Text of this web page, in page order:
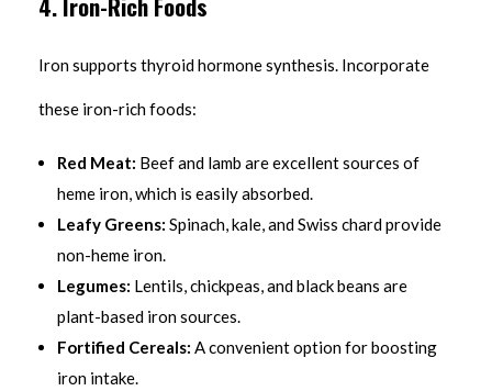
Iron supports thyroid hormone synthesis. Incorporate
these iron-rich foods:
Red Meat: Beef and lamb are excellent sources of
heme iron, which is easily absorbed.
Leafy Greens: Spinach, kale, and Swiss chard provide
non-heme iron.
Legumes: Lentils, chickpeas, and black beans are
plant-based iron sources.
Fortified Cereals: A convenient option for boosting
iron intake.